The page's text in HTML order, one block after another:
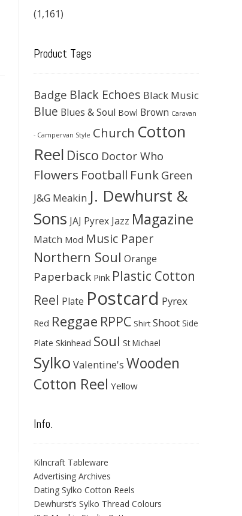
(1,161)
Product Tags
Badge Black Echoes Black Music
Blue Blues & Soul Bowl Brown Caravan
- Campervan Style Church Cotton
Reel Disco Doctor Who
Flowers Football Funk Green
J&G Meakin J. Dewhurst &
Sons JAJ Pyrex Jazz Magazine
Match Mod Music Paper
Northern Soul Orange
Paperback Pink Plastic Cotton
Reel Plate Postcard Pyrex
Red Reggae RPPC Shirt Shoot Side
Plate Skinhead Soul St Michael
Sylko Valentine's Wooden
Cotton Reel Yellow
Info.
Kilncraft Tableware
Advertising Archives
Dating Sylko Cotton Reels
Dewhurst’s Sylko Thread Colours